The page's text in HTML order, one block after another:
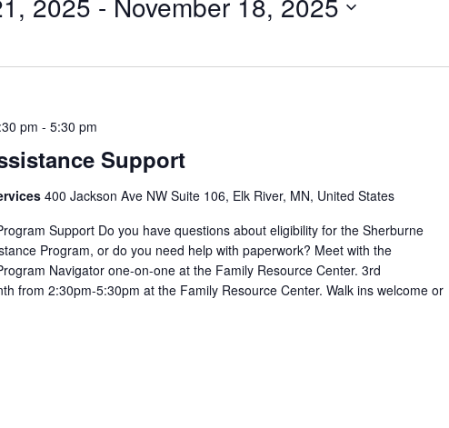
Support
pm - 5:30 pm
400 Jackson Ave NW Suite 106, Elk River, MN, United States
Support Do you have questions about eligibility for the Sherburne
Program, or do you need help with paperwork? Meet with the
Navigator one-on-one at the Family Resource Center. 3rd
from 2:30pm-5:30pm at the Family Resource Center. Walk ins welcome or